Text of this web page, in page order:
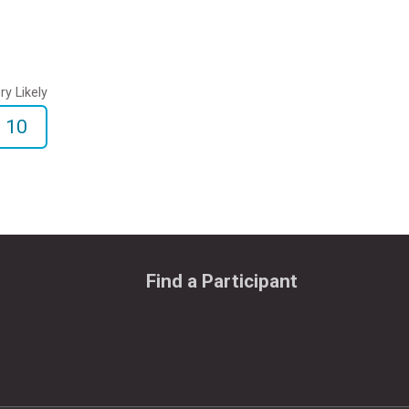
Likely
10
Find a Participant